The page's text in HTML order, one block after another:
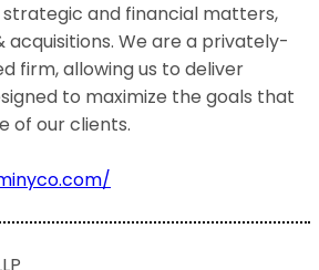
strategic and financial matters,
acquisitions. We are a privately-
firm, allowing us to deliver
to maximize the goals that
of our clients.